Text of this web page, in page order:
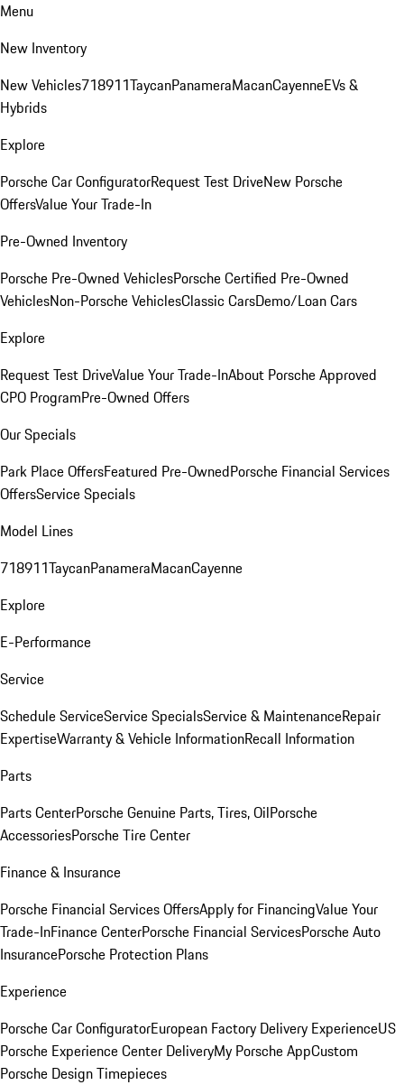
Menu
New Inventory
New Vehicles718911TaycanPanameraMacanCayenneEVs &
Hybrids
Explore
Porsche Car ConfiguratorRequest Test DriveNew Porsche
OffersValue Your Trade-In
Pre-Owned Inventory
Porsche Pre-Owned VehiclesPorsche Certified Pre-Owned
VehiclesNon-Porsche VehiclesClassic CarsDemo/Loan Cars
Explore
Request Test DriveValue Your Trade-InAbout Porsche Approved
CPO ProgramPre-Owned Offers
Our Specials
Park Place OffersFeatured Pre-OwnedPorsche Financial Services
OffersService Specials
Model Lines
718911TaycanPanameraMacanCayenne
Explore
E-Performance
Service
Schedule ServiceService SpecialsService & MaintenanceRepair
ExpertiseWarranty & Vehicle InformationRecall Information
Parts
Parts CenterPorsche Genuine Parts, Tires, OilPorsche
AccessoriesPorsche Tire Center
Finance & Insurance
Porsche Financial Services OffersApply for FinancingValue Your
Trade-InFinance CenterPorsche Financial ServicesPorsche Auto
InsurancePorsche Protection Plans
Experience
Porsche Car ConfiguratorEuropean Factory Delivery ExperienceUS
Porsche Experience Center DeliveryMy Porsche AppCustom
Porsche Design Timepieces